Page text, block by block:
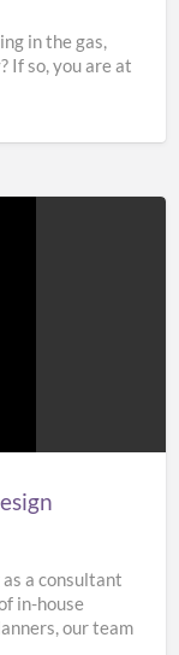
in the gas,
If so, you are at
a consultant
in-house
our team